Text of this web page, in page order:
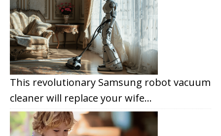
This revolutionary Samsung robot vacuum
cleaner will replace your wife…